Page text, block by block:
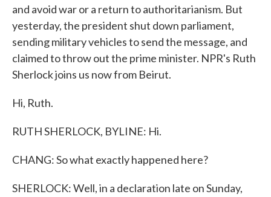
and avoid war or a return to authoritarianism. But
yesterday, the president shut down parliament,
sending military vehicles to send the message, and
claimed to throw out the prime minister. NPR's Ruth
Sherlock joins us now from Beirut.
Hi, Ruth.
RUTH SHERLOCK, BYLINE: Hi.
CHANG: So what exactly happened here?
SHERLOCK: Well, in a declaration late on Sunday,